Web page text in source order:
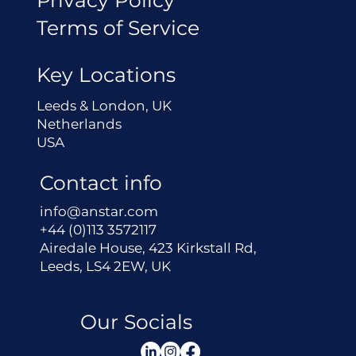
Terms of Service
Key Locations
Leeds & London, UK
Netherlands
USA
Contact info
info@anstar.com
+44 (0)113 3572117
Airedale House, 423 Kirkstall Rd,
Leeds, LS4 2EW, UK
Our Socials